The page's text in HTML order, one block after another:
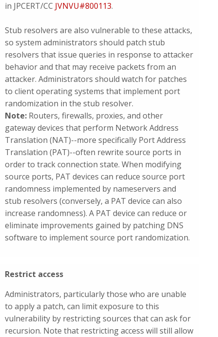
in JPCERT/CC JVNVU#800113.
Stub resolvers are also vulnerable to these attacks,
so system administrators should patch stub
resolvers that issue queries in response to attacker
behavior and that may receive packets from an
attacker. Administrators should watch for patches
to client operating systems that implement port
randomization in the stub resolver.
Note: Routers, firewalls, proxies, and other
gateway devices that perform Network Address
Translation (NAT)--more specifically Port Address
Translation (PAT)--often rewrite source ports in
order to track connection state. When modifying
source ports, PAT devices can reduce source port
randomness implemented by nameservers and
stub resolvers (conversely, a PAT device can also
increase randomness). A PAT device can reduce or
eliminate improvements gained by patching DNS
software to implement source port randomization.
Restrict access
Administrators, particularly those who are unable
to apply a patch, can limit exposure to this
vulnerability by restricting sources that can ask for
recursion. Note that restricting access will still allow